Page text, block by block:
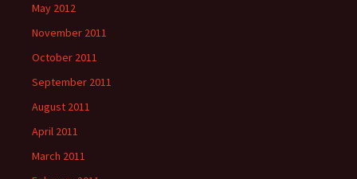
May 2012
November 2011
October 2011
September 2011
August 2011
April 2011
March 2011